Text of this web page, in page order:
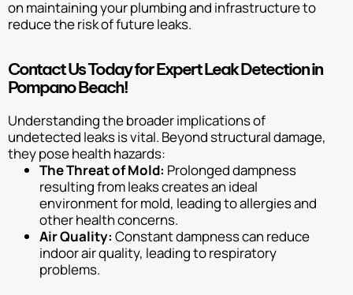
on maintaining your plumbing and infrastructure to
reduce the risk of future leaks.
Contact Us Today for Expert Leak Detection in
Pompano Beach!
Understanding the broader implications of
undetected leaks is vital. Beyond structural damage,
they pose health hazards:
The Threat of Mold: Prolonged dampness
resulting from leaks creates an ideal
environment for mold, leading to allergies and
other health concerns.
Air Quality: Constant dampness can reduce
indoor air quality, leading to respiratory
problems.